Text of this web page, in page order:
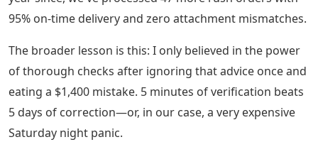
95% on-time delivery and zero attachment mismatches.
The broader lesson is this: I only believed in the power
of thorough checks after ignoring that advice once and
eating a $1,400 mistake. 5 minutes of verification beats
5 days of correction—or, in our case, a very expensive
Saturday night panic.